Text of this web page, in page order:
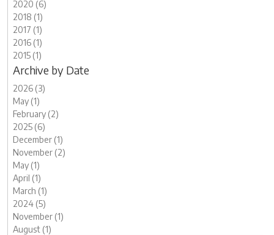
2020 (6)
2018 (1)
2017 (1)
2016 (1)
2015 (1)
Archive by Date
2026 (3)
May (1)
February (2)
2025 (6)
December (1)
November (2)
May (1)
April (1)
March (1)
2024 (5)
November (1)
August (1)